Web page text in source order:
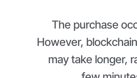
The purchase
However,
may take longer,